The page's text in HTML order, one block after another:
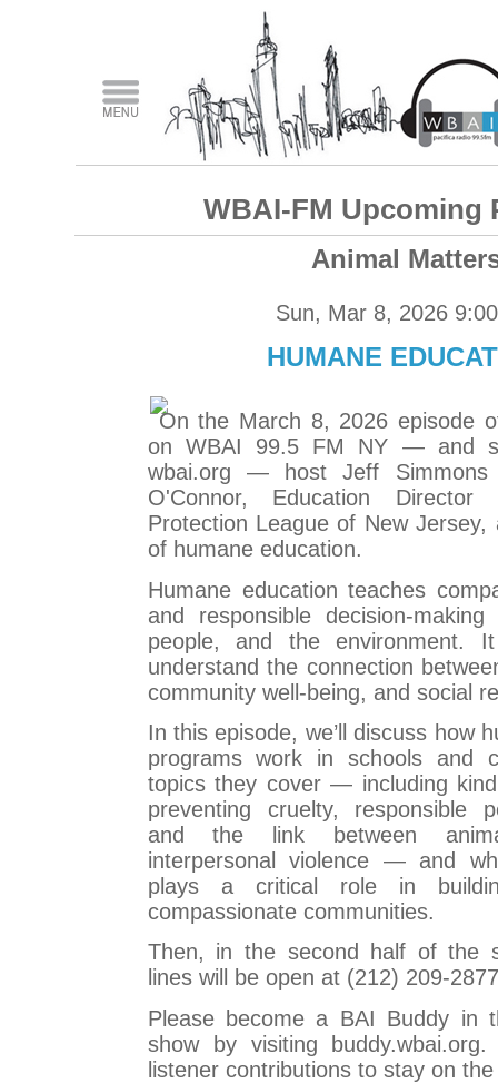
WBAI-FM Upcoming
Animal
Sun, Mar 8, 2026
HUMANE
On the March 8, 2026 episode
on WBAI 99.5 FM NY — and
wbai.org — host Jeff Simmons
O'Connor, Education
Protection League of New Jersey,
of humane education.
Humane education teaches
and responsible decision-
people, and the environment.
understand the connection
community well-being, and social
In this episode, we’ll discuss how
programs work in schools and
topics they cover — including
preventing cruelty, responsible
and the link between
interpersonal violence — and
plays a critical role in
compassionate communities.
Then, in the second half of the
lines will be open at (212) 209-
Please become a BAI Buddy in
show by visiting
listener contributions to stay on the